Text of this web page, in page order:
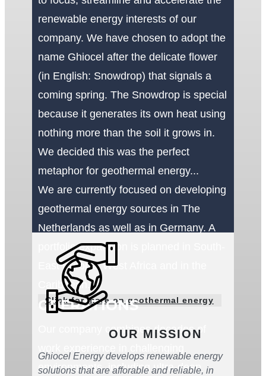
renewable energy interests of our
company. We have chosen to adopt the
name Ghiocel after the delicate flower
(in English: Snowdrop) that signals a
coming spring. The Snowdrop is special
because it generates its own heat using
nothing more than the soil it grows in.
We decided this was the perfect
metaphor for geothermal energy...
We are currently focused on developing
geothermal energy sources in The
Netherlands as well as in Germany. A
portfolio expansion is planned in South-
East Europe, West Africa and in the
Caribbean.
Click for more on geothermal energy
OPERATIONS
Our company combines decades of
environments, including ultra-deep
OUR MISSION
Ghiocel Energy develops renewable energy
solutions that are afforable and reliable, in